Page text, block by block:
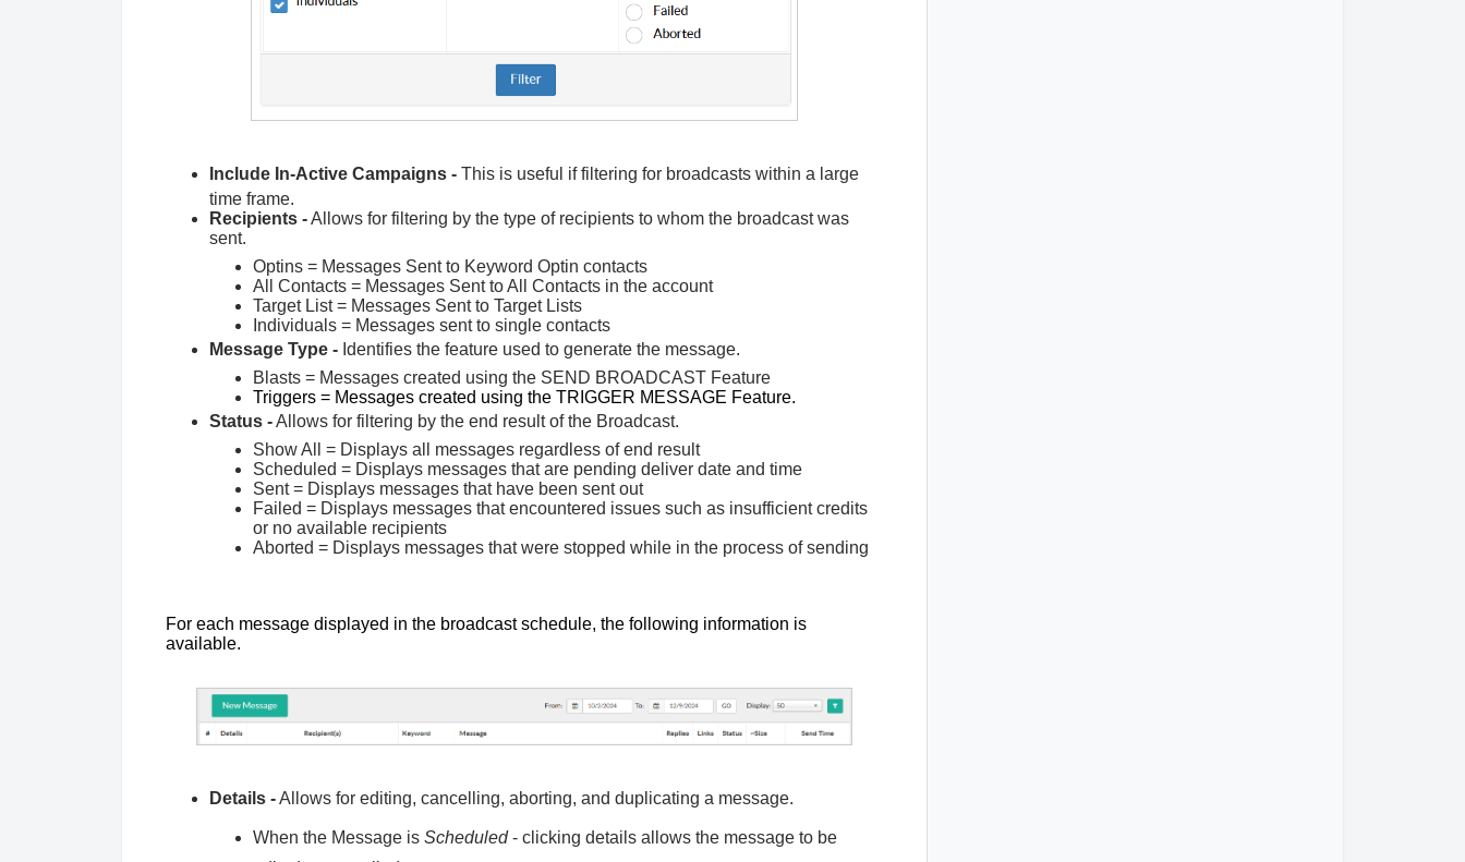
Include In-Active Campaigns - This is useful if filtering for broadcasts within a large
time frame.
Recipients -Allows for filtering by the type of recipients to whom the broadcast was
sent.
Optins = Messages Sent to Keyword Optin contacts
All Contacts = Messages Sent to All Contacts in the account
Target List = Messages Sent to Target Lists
Individuals = Messages sent to single contacts
Message Type - Identifies the feature used to generate the message.
Blasts = Messages created using the SEND BROADCAST Feature
Triggers = Messages created using the TRIGGER MESSAGE Feature.
Status -Allows for filtering by the end result of the Broadcast.
Show All = Displays all messages regardless of end result
Scheduled = Displays messages that are pending deliver date and time
Sent = Displays messages that have been sent out
Failed = Displays messages that encountered issues such as insufficient credits
or no available recipients
Aborted = Displays messages that were stopped while in the process of sending
For each message displayed in the broadcast schedule, the following information is
available.
Details -Allows for editing, cancelling, aborting, and duplicating a message.
When the Message is Scheduled- clicking details allows the message to be